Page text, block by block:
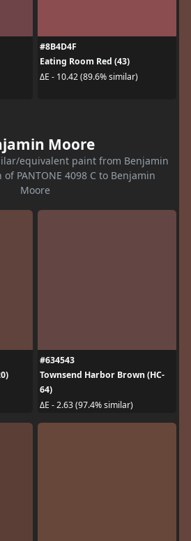
#8B4D4F
Eating Room Red (43)
ΔE - 10.42 (89.6% similar)
Moore
equivalent paint from Benjamin
PANTONE 4098 C to Benjamin
Moore
#634543
Townsend Harbor Brown (HC-
64)
ΔE - 2.63 (97.4% similar)